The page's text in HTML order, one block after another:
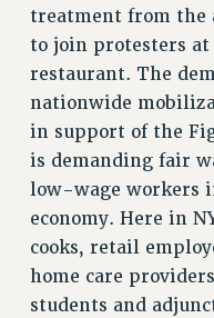
RIGHTS
FACULTY AND
RIGHTS UNDER
THE GRIEVANCE
IF YOU ARE BEING
RIGHTS UNDER
RIGHTS UNDER LAW
HEO RIGHTS AND
CLT RIGHTS AND
LIBRARY FACULTY
treatment from the
to join protesters at
restaurant. The
nationwide
in support of the
is demanding fair
low-wage workers
economy. Here in
cooks, retail
home care
students and